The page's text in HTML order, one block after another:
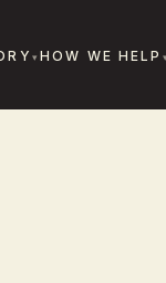
HOW WE HELP